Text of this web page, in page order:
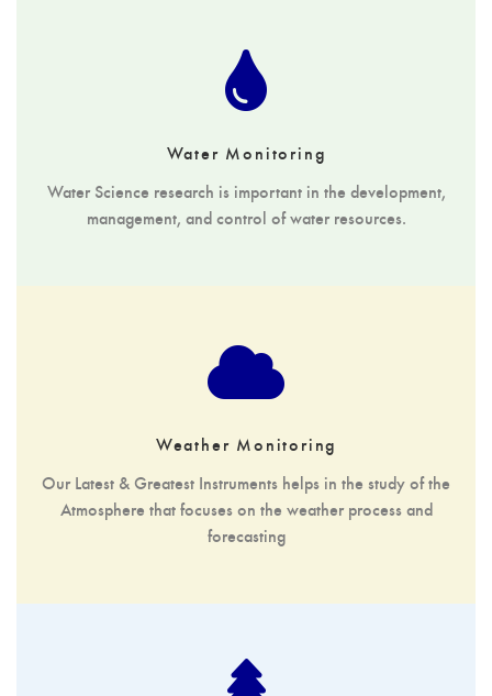
Water Monitoring
Water Science research is important in the development,
management, and control of water resources.
Weather Monitoring
Our Latest & Greatest Instruments helps in the study of the
Atmosphere that focuses on the weather process and
forecasting